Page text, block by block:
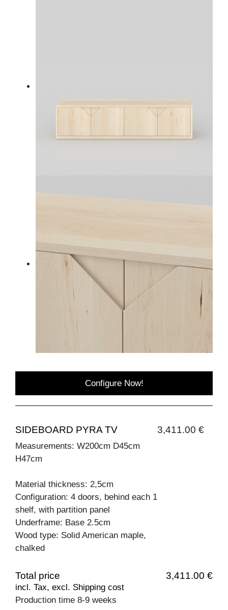
Configure Now!
SIDEBOARD PYRA TV 3,411.00 €
Measurements: W200cm D45cm
H47cm
Material thickness: 2,5cm
Configuration: 4 doors, behind each 1
shelf, with partition panel
Underframe: Base 2.5cm
Wood type: Solid American maple,
chalked
Total price 3,411.00 €
incl. Tax, excl. Shipping cost
Production time 8-9 weeks